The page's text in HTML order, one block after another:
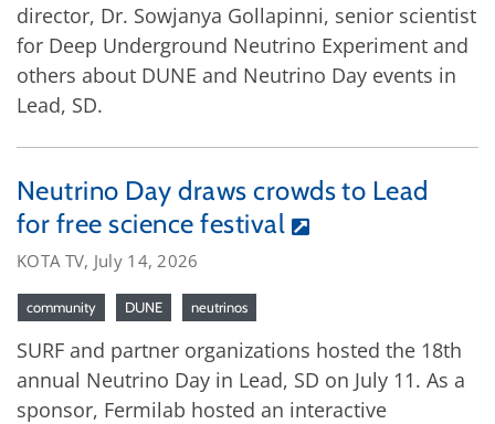
director, Dr. Sowjanya Gollapinni, senior scientist
for Deep Underground Neutrino Experiment and
others about DUNE and Neutrino Day events in
Lead, SD.
Neutrino Day draws crowds to Lead
for free science festival
KOTA TV, July 14, 2026
community DUNE neutrinos
SURF and partner organizations hosted the 18th
annual Neutrino Day in Lead, SD on July 11. As a
sponsor, Fermilab hosted an interactive